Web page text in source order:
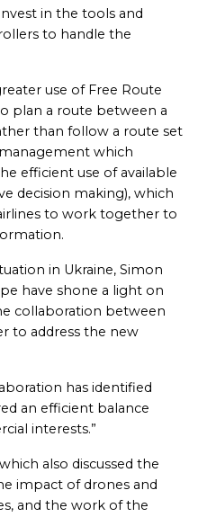
in the tools and
to handle the
use of Free Route
plan a route between a
than follow a route set
which
efficient use of available
decision making), which
to work together to
in Ukraine, Simon
have shone a light on
collaboration between
to address the new
has identified
an efficient balance
interests.”
also discussed the
impact of drones and
and the work of the